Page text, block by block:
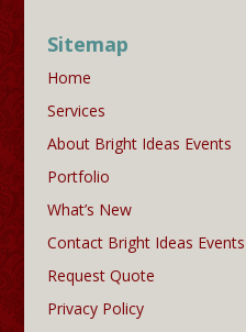
Sitemap
Home
Services
About Bright Ideas Events
Portfolio
What’s New
Contact Bright Ideas Events
Request Quote
Privacy Policy